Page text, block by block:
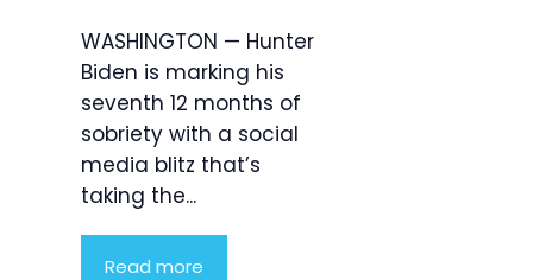
WASHINGTON — Hunter
Biden is marking his
seventh 12 months of
sobriety with a social
media blitz that’s
taking the...
Read more